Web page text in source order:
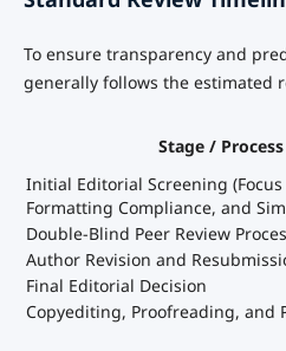
To ensure transparency and
generally follows the estimated
Stage / Process
Initial Editorial Screening (Focus
Formatting Compliance, and
Double-Blind Peer Review
Author Revision and
Final Editorial Decision
Copyediting, Proofreading, and